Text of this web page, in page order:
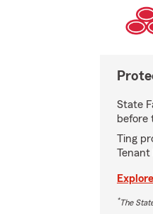
State
before
Ting
*The